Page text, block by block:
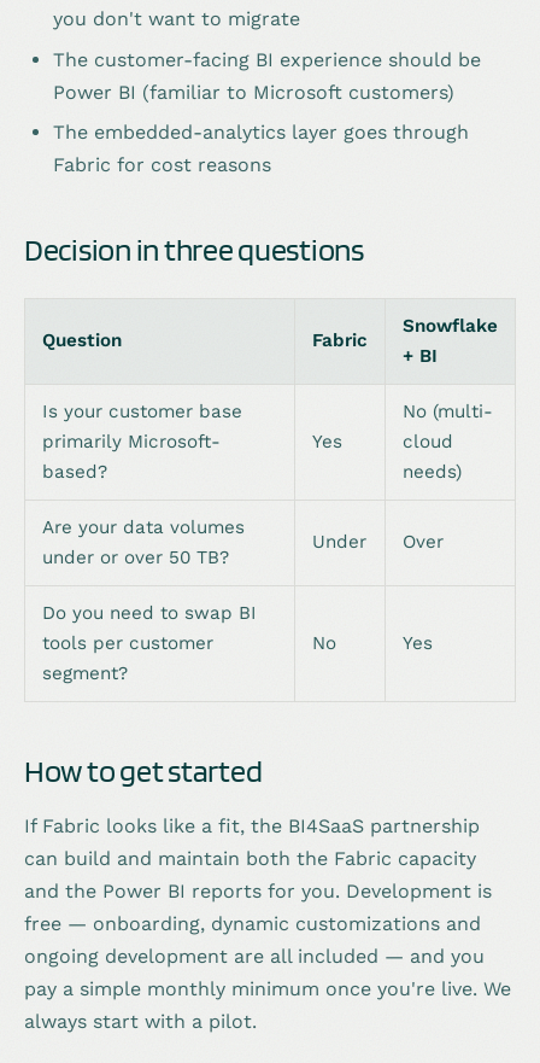
you don't want to migrate
The customer-facing BI experience should be
Power BI (familiar to Microsoft customers)
The embedded-analytics layer goes through
Fabric for cost reasons
Decision in three questions
Question Fabric
Snowflake
+ BI
Is your customer base
primarily Microsoft-
based?
Yes
No (multi-
cloud
needs)
Are your data volumes
under or over 50 TB?
Under Over
Do you need to swap BI
tools per customer
segment?
No Yes
How to get started
If Fabric looks like a fit, the BI4SaaS partnership
can build and maintain both the Fabric capacity
and the Power BI reports for you. Development is
free — onboarding, dynamic customizations and
ongoing development are all included — and you
pay a simple monthly minimum once you're live. We
always start with a pilot.